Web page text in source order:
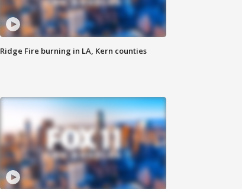
Ridge Fire burning in LA, Kern counties